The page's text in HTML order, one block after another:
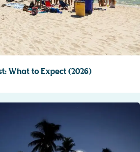
What to Expect (2026)